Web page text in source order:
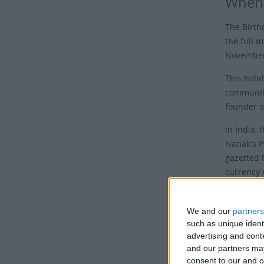
We and our partners
such as unique
advertising and
and our partners
consent to our and
The
the full
This
founder
In India,
Nanak's
gazetted
currency
Guru
in the
Sahib.